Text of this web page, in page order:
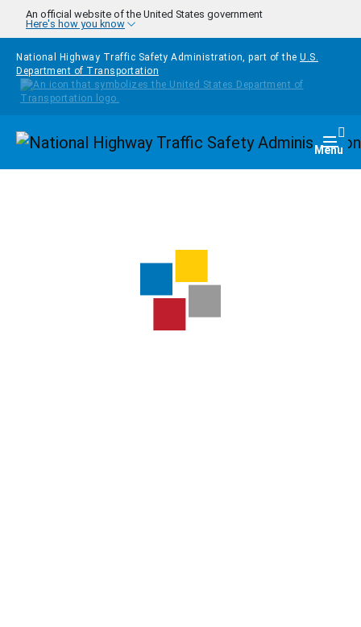
Skip to main content
An official website of the United States government
Here's how you know
National Highway Traffic Safety Administration, part of the U.S.
Department of Transportation
Homepage Menu